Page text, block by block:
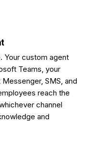
Your custom agent
Teams, your
SMS, and
reach the
channel
and